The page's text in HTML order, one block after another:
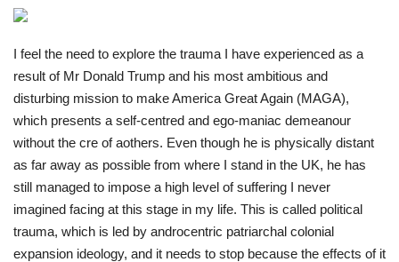
UK Latest
Entertainment
Lifestyle
Community
Sports News
Business
I feel the need to explore the trauma I have experienced as a
result of Mr Donald Trump and his most ambitious and
disturbing mission to make America Great Again (MAGA),
which presents a self-centred and ego-maniac demeanour
without the cre ofaothers. Even though he is physically distant
as far away as possible from where I stand in the UK, he has
still managed to impose a high level of suffering I never
imagined facing at this stage in my life. This is called political
trauma, which is led by androcentric patriarchal colonial
expansion ideology, and it needs to stop because the effects of it